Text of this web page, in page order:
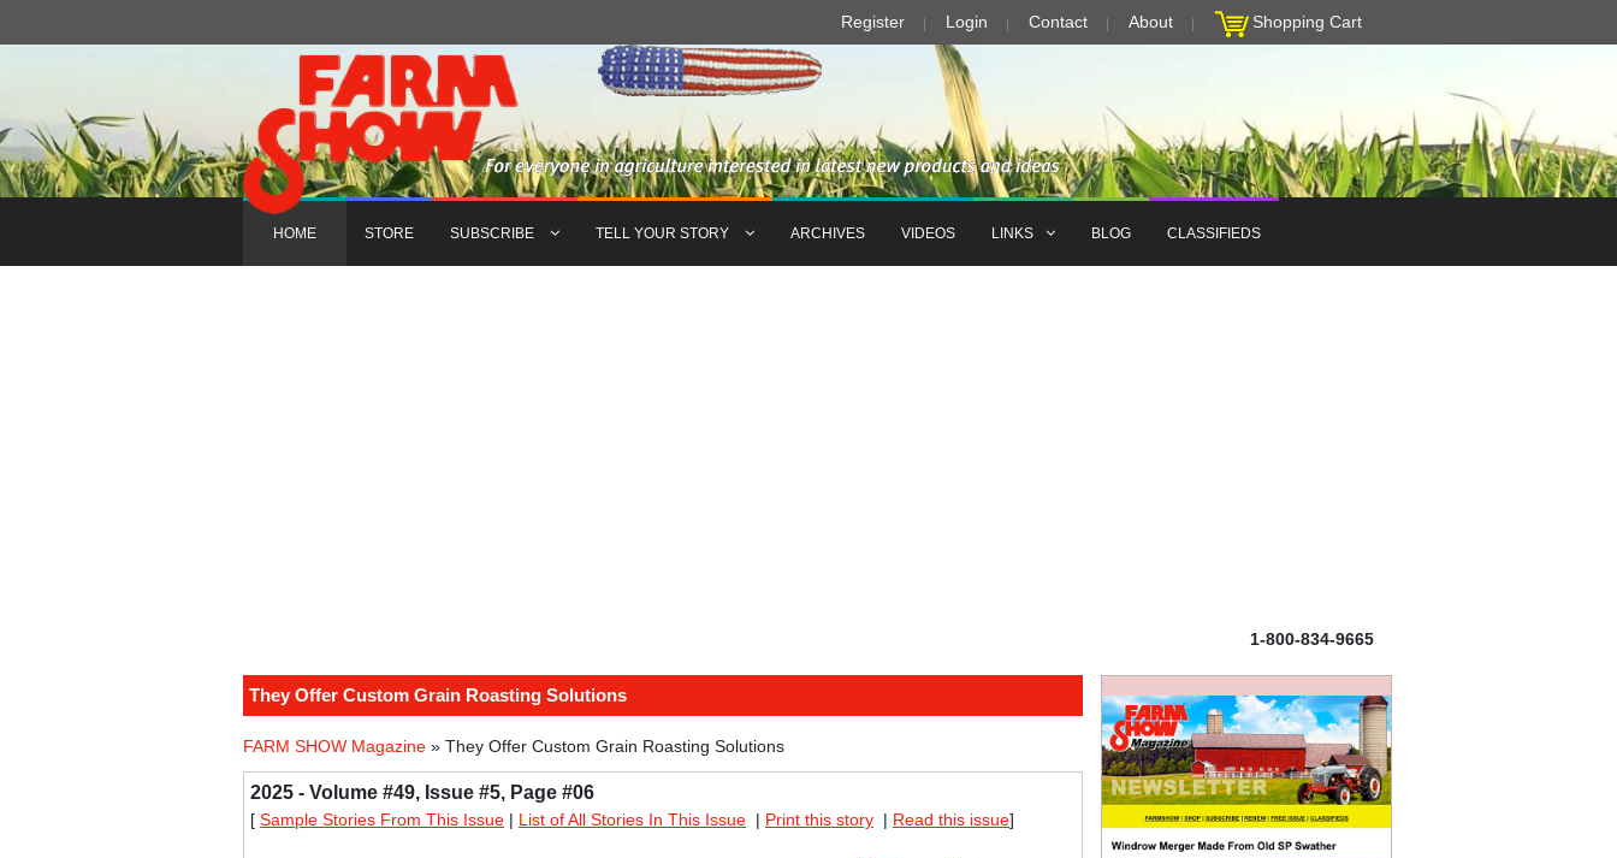
Register Login Contact About Shopping Cart
HOME STORE SUBSCRIBE TELL YOUR STORY ARCHIVES VIDEOS LINKS BLOG CLASSIFIEDS
1-800-834-9665
They Offer Custom Grain Roasting Solutions
FARM SHOW Magazine » They Offer Custom Grain Roasting Solutions
2025 - Volume #49, Issue #5, Page #06
[ Sample Stories From This Issue | List of All Stories In This Issue | Print this story | Read this issue]